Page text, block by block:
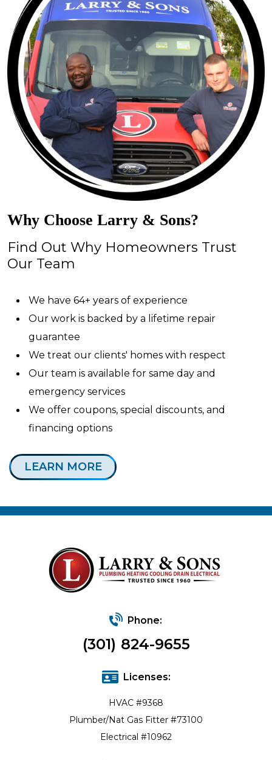
Why Choose Larry & Sons?
Find Out Why Homeowners Trust
Our Team
We have 64+ years of experience
Our work is backed by a lifetime repair
guarantee
We treat our clients' homes with respect
Our team is available for same day and
emergency services
We offer coupons, special discounts, and
financing options
LEARN MORE
Phone:
(301) 824-9655
Licenses:
HVAC #9368
Plumber/Nat Gas Fitter #73100
Electrical #10962